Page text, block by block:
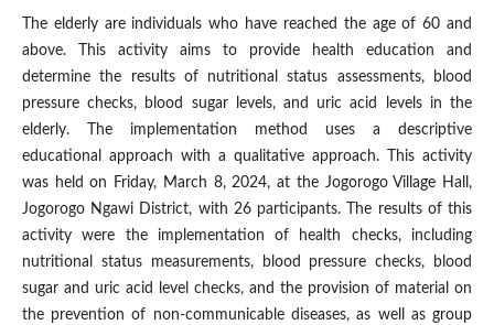
The elderly are individuals who have reached the age of 60 and
above. This activity aims to provide health education and
determine the results of nutritional status assessments, blood
pressure checks, blood sugar levels, and uric acid levels in the
elderly. The implementation method uses a descriptive
educational approach with a qualitative approach. This activity
was held on Friday, March 8, 2024, at the Jogorogo Village Hall,
Jogorogo Ngawi District, with 26 participants. The results of this
activity were the implementation of health checks, including
nutritional status measurements, blood pressure checks, blood
sugar and uric acid level checks, and the provision of material on
the prevention of non-communicable diseases, as well as group